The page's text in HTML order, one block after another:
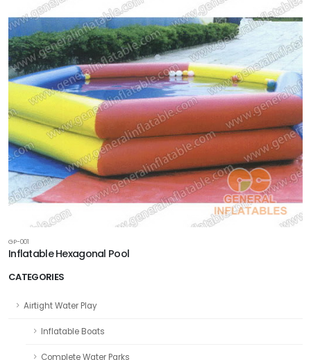
CATEGORIES
Airtight Water Play
Inflatable Boats
Complete Water Parks
GP-001
Inflatable Hexagonal Pool